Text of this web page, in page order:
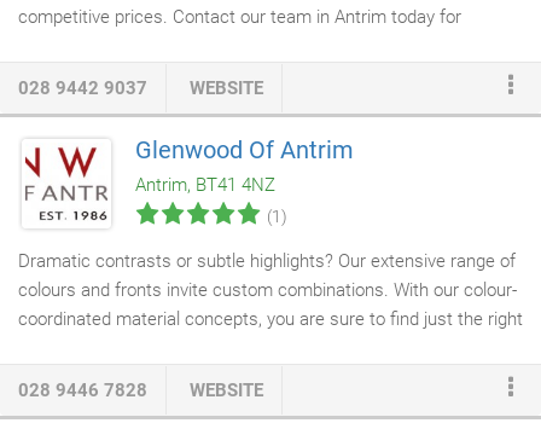
competitive prices. Contact our team in Antrim today for
028 9442 9037
WEBSITE
Glenwood Of Antrim
Antrim, BT41 4NZ
(1)
Dramatic contrasts or subtle highlights? Our extensive range of
colours and fronts invite custom combinations. With our colour-
coordinated material concepts, you are sure to find just the right
028 9446 7828 WEBSITE